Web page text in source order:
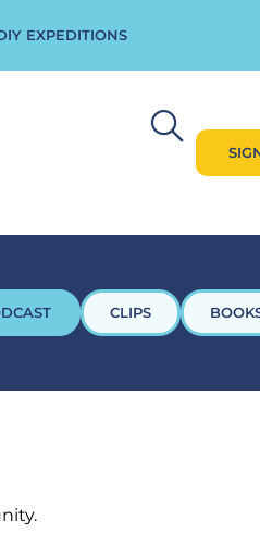
EXPEDITIONS
CLIPS